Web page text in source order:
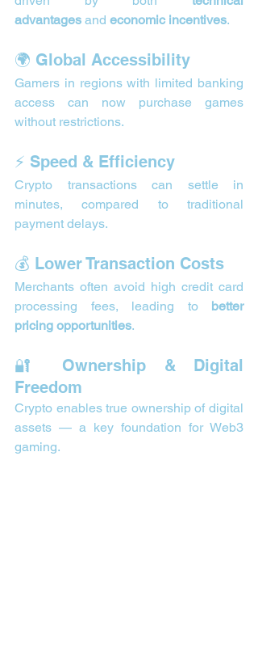
advantages and economic incentives.
🌍 Global Accessibility
Gamers in regions with limited banking
access can now purchase games
without restrictions.
⚡ Speed & Efficiency
Crypto transactions can settle in
minutes, compared to traditional
payment delays.
💰 Lower Transaction Costs
Merchants often avoid high credit card
processing fees, leading to better
pricing opportunities.
🔐 Ownership & Digital
Freedom
Crypto enables true ownership of digital
assets — a key foundation for Web3
gaming.